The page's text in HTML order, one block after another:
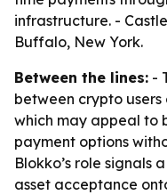
infrastructure. -
Buffalo, New York.
Between the lines: -
between crypto
which may appeal to
payment options
Blokko’s role signals
asset acceptance